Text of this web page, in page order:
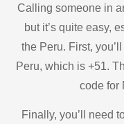
Calling someone in
but it’s quite easy,
the Peru. First,
Peru, which is +51.
code for
Finally, you’ll need